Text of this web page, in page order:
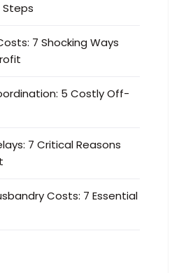
7 Shocking Ways
5 Costly Off-
7 Critical Reasons
Costs: 7 Essential